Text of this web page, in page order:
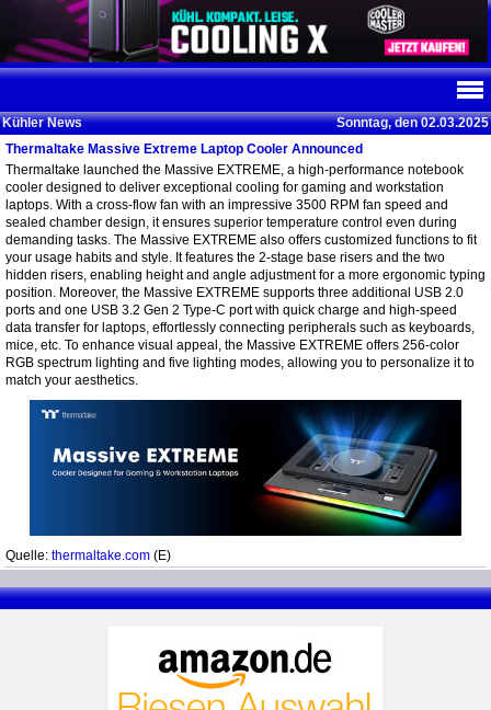
Kühler News
Sonntag, den 02.03.2025
Thermaltake Massive Extreme Laptop Cooler Announced
Thermaltake launched the Massive EXTREME, a high-performance notebook
cooler designed to deliver exceptional cooling for gaming and workstation
laptops. With a cross-flow fan with an impressive 3500 RPM fan speed and
sealed chamber design, it ensures superior temperature control even during
demanding tasks. The Massive EXTREME also offers customized functions to fit
your usage habits and style. It features the 2-stage base risers and the two
hidden risers, enabling height and angle adjustment for a more ergonomic typing
position. Moreover, the Massive EXTREME supports three additional USB 2.0
ports and one USB 3.2 Gen 2 Type-C port with quick charge and high-speed
data transfer for laptops, effortlessly connecting peripherals such as keyboards,
mice, etc. To enhance visual appeal, the Massive EXTREME offers 256-color
RGB spectrum lighting and five lighting modes, allowing you to personalize it to
match your aesthetics.
Quelle: thermaltake.com (E)